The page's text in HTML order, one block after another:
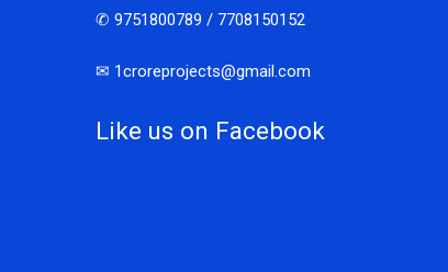
✆ 9751800789 / 7708150152
✉ 1croreprojects@gmail.com
Like us on Facebook